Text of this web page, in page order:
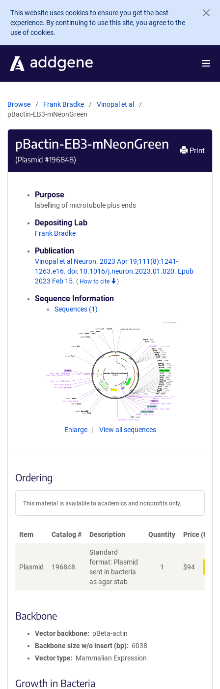
Skip to main content
This website uses cookies to ensure you get the best
experience. By continuing to use this site, you agree to the
use of cookies.
Browse Frank Bradke
Vinopal et al
pBactin-EB3-mNeonGreen
pBactin-EB3-mNeonGreen
(Plasmid #196848)
Print
Purpose
labelling of microtubule plus ends
Depositing Lab
Frank Bradke
Publication
Vinopal et al Neuron. 2023 Apr 19;111(8):1241-
1263.e16. doi: 10.1016/j.neuron.2023.01.020. Epub
2023 Feb 15. ( How to cite )
Sequence Information
Sequences (1)
Enlarge View all sequences
Ordering
This material is available to academics and nonprofits only.
Item Catalog # Description Quantity Price (USD)
Plasmid 196848
Standard
format: Plasmid
sent in bacteria
as agar stab
1 $94
Backbone
Vector backbone
pBeta-actin
Backbone size w/o insert (bp)
6038
Vector type
Mammalian Expression
Growth in Bacteria